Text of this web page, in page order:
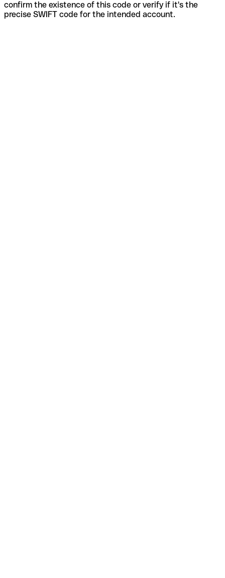
confirm the existence of this code or verify if it's the
precise SWIFT code for the intended account.